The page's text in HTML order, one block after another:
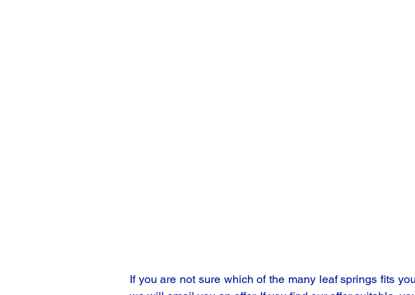
If you are not sure which of the many leaf springs fits